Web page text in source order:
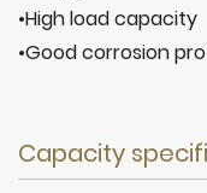
•High load capacity
•Good corrosion
Capacity